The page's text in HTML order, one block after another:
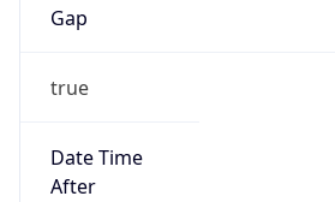
Gap
true
Date Time
After